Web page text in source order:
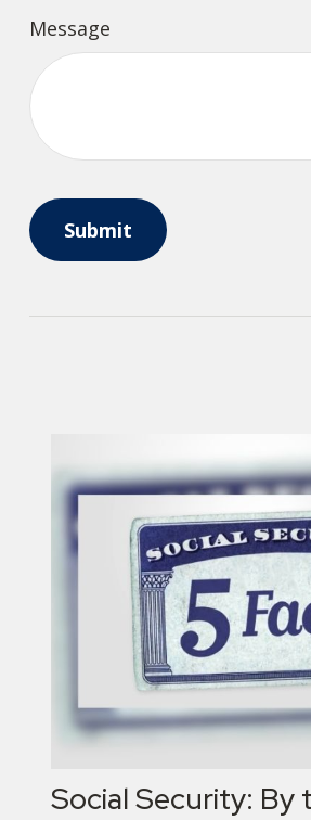
Message
Social Security: By